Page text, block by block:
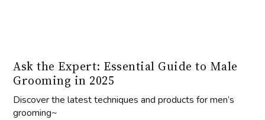
Ask the Expert: Essential Guide to Male
Grooming in 2025
Discover the latest techniques and products for men’s
grooming~